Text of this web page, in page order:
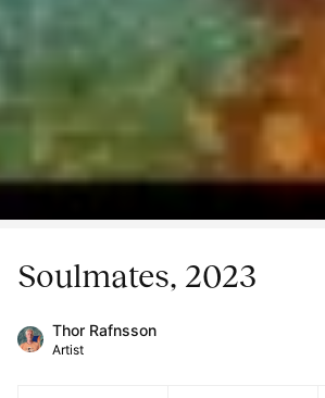
Soulmates, 2023
Thor Rafnsson
Artist